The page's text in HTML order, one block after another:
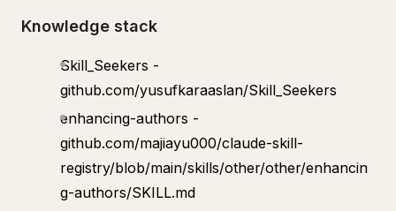
Knowledge stack
Skill_Seekers -
github.com/yusufkaraaslan/Skill_Seekers
enhancing-authors -
github.com/majiayu000/claude-skill-
registry/blob/main/skills/other/other/enhancin
g-authors/SKILL.md